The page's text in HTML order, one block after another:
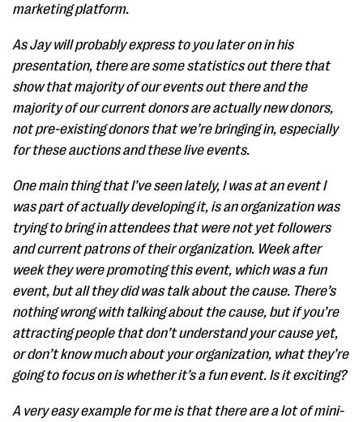
marketing platform.
As Jay will probably express to you later on in his
presentation, there are some statistics out there that
show that majority of our events out there and the
majority of our current donors are actually new donors,
not pre-existing donors that we’re bringing in, especially
for these auctions and these live events.
One main thing that I’ve seen lately, I was at an event I
was part of actually developing it, is an organization was
trying to bring in attendees that were not yet followers
and current patrons of their organization. Week after
week they were promoting this event, which was a fun
event, but all they did was talk about the cause. There’s
nothing wrong with talking about the cause, but if you’re
attracting people that don’t understand your cause yet,
or don’t know much about your organization, what they’re
going to focus on is whether it’s a fun event. Is it exciting?
A very easy example for me is that there are a lot of mini-